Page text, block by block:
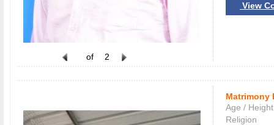
of 2
View
Matrimony
Age / Height
Religion